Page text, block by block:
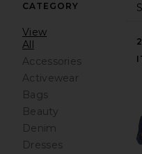
CATEGORY
View
All
Accessories
Activewear
Bags
Beauty
Denim
Dresses